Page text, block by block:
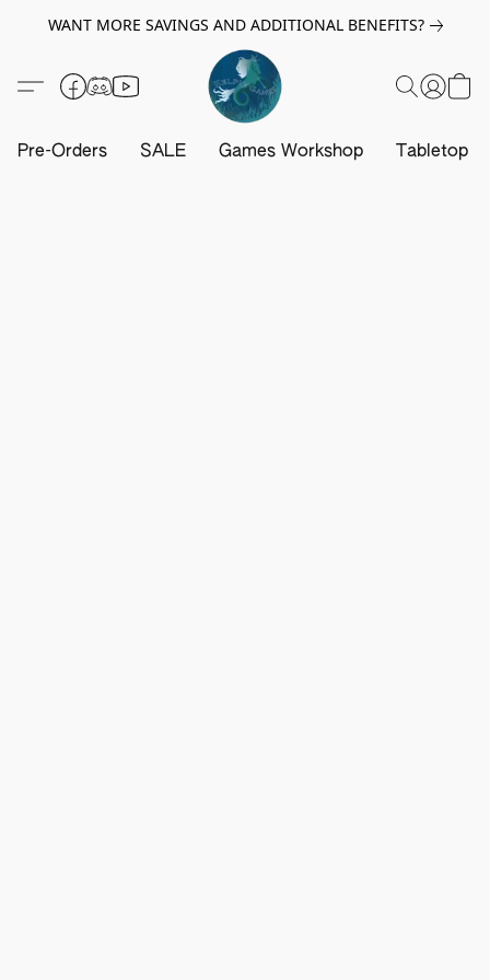
WANT MORE SAVINGS AND ADDITIONAL BENEFITS?
Pre-Orders SALE Games Workshop Tabletop